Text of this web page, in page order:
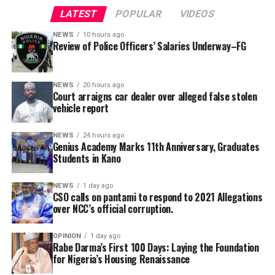
This has been a day of double tragedy, and the NFF and
the entire Nigeria football fraternity are deeply
saddened by the turn of events. We lost ‘Chairman’
Chukwu earlier in the day; now, we have to mourn
Charles Bassey. May God Almighty grant their souls
eternal rest,” NFF General Secretary, Dr Mohammed
LATEST POPULAR VIDEOS
NEWS 10 hours ago
Review of Police Officers’ Salaries Underway–FG
NEWS 20 hours ago
Court arraigns car dealer over alleged false stolen
vehicle report
NEWS 24 hours ago
Genius Academy Marks 11th Anniversary, Graduates
Students in Kano
NEWS 1 day ago
CSO calls on pantami to respond to 2021 Allegations
over NCC’s official corruption.
OPINION 1 day ago
Rabe Darma’s First 100 Days: Laying the Foundation
for Nigeria’s Housing Renaissance